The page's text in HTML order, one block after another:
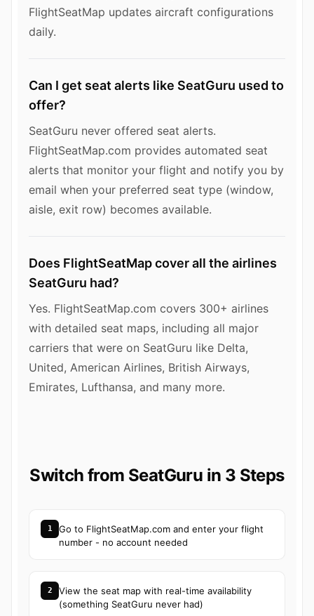
FlightSeatMap updates aircraft configurations
daily.
Can I get seat alerts like SeatGuru used to
offer?
SeatGuru never offered seat alerts.
FlightSeatMap.com provides automated seat
alerts that monitor your flight and notify you by
email when your preferred seat type (window,
aisle, exit row) becomes available.
Does FlightSeatMap cover all the airlines
SeatGuru had?
Yes. FlightSeatMap.com covers 300+ airlines
with detailed seat maps, including all major
carriers that were on SeatGuru like Delta,
United, American Airlines, British Airways,
Emirates, Lufthansa, and many more.
Switch from SeatGuru in 3 Steps
1
Go to FlightSeatMap.com and enter your flight
number - no account needed
2
View the seat map with real-time availability
(something SeatGuru never had)